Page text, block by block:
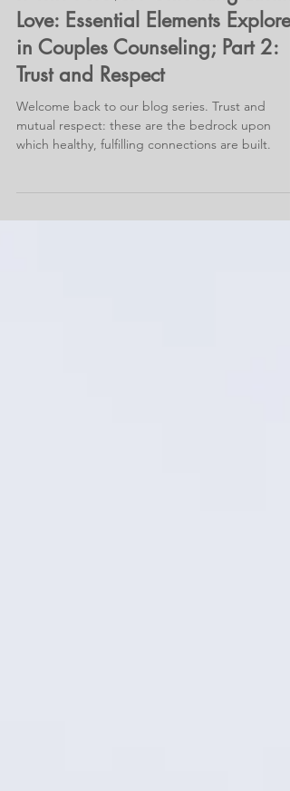
Is This Forever? Unlocking
Love: Essential Elements Explored
in Couples Counseling; Part 2:
Trust and Respect
Welcome back to our blog series. Trust and